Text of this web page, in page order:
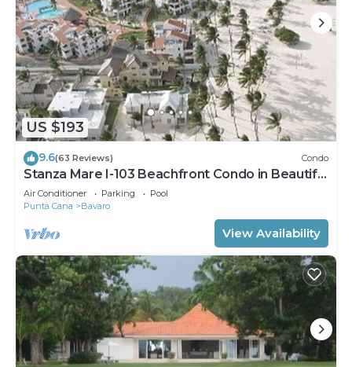
US $193
9.6(63 Reviews) Condo
Stanza Mare I-103 Beachfront Condo in Beautiful
Beach Bavaro-Punta Cana
Air Conditioner Parking
Pool
Punta Cana
Bavaro
View Availability